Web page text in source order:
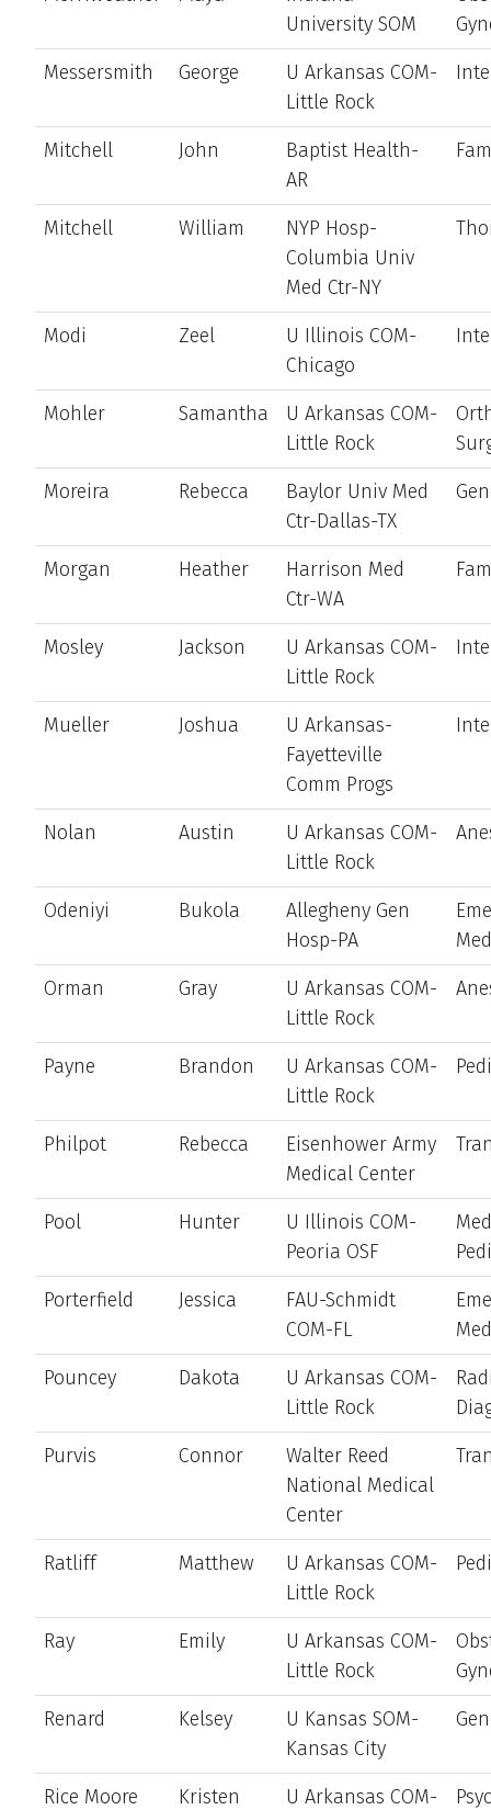
University SOM
Messersmith
George
U Arkansas COM-
Little Rock
Mitchell John
Baptist Health-
AR
Mitchell William
NYP Hosp-
Columbia Univ
Med Ctr-NY
Modi Zeel
U Illinois COM-
Chicago
Mohler Samantha
U Arkansas COM-
Little Rock
Moreira
Rebecca
Baylor Univ Med
Ctr-Dallas-TX
Morgan Heather
Harrison Med
Ctr-WA
Mosley Jackson
U Arkansas COM-
Little Rock
Mueller Joshua
U Arkansas-
Fayetteville
Comm Progs
Nolan Austin
U Arkansas COM-
Little Rock
Odeniyi Bukola
Allegheny Gen
Hosp-PA
Orman
Gray
U Arkansas COM-
Little Rock
Payne Brandon
U Arkansas COM-
Little Rock
Philpot Rebecca
Eisenhower Army
Medical Center
Pool Hunter
U Illinois COM-
Peoria OSF
Porterfield
Jessica
FAU-Schmidt
COM-FL
Pouncey
Dakota
U Arkansas COM-
Little Rock
Purvis
Connor
Walter Reed
National Medical
Center
Ratliff Matthew
U Arkansas COM-
Little Rock
Ray Emily
U Arkansas COM-
Little Rock
Renard
Kelsey
U Kansas SOM-
Kansas City
Rice Moore Kristen
U Arkansas COM-